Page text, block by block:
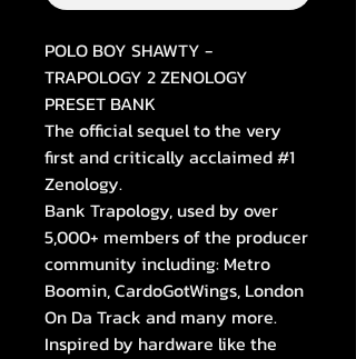
POLO BOY SHAWTY -
TRAPOLOGY 2 ZENOLOGY
PRESET BANK
The official sequel to the very
first and critically acclaimed #1
Zenology.
Bank Trapology, used by over
5,000+ members of the producer
community including: Metro
Boomin, CardoGotWings, London
On Da Track and many more.
Inspired by hardware like the